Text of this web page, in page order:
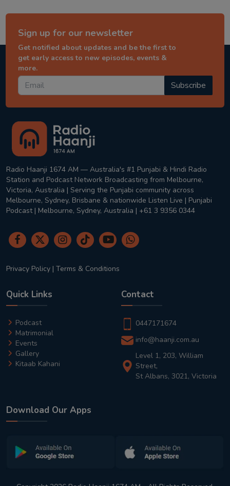
Sign up for our newsletter
Get notified about updates and be the first to
get early access to new episodes, events &
more.
Subscribe
Radio Haanji 1674 AM — Australia's #1 Punjabi & Hindi Radio
Station and Podcast Network Broadcasting from Melbourne,
Victoria, Australia | Serving the Punjabi community across
Melbourne, Sydney, Brisbane & nationwide Listen Live | Punjabi
Podcast | Melbourne, Sydney, Australia | +61 3 9356 0344
Privacy Policy | Terms & Conditions
Quick Links
Podcast
Matrimonial
Events
Gallery
Kitaab Kahani
Contact
0447171674
info@haanji.com.au
Level 1, 203, William
Street,
St Albans, 3021, Victoria
Download Our Apps